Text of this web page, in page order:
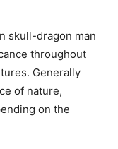
skull-dragon man
throughout
Generally
of nature,
on the